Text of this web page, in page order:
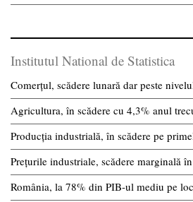
Institutul National de Statistica
Comerțul, scădere lunară dar peste
Agricultura, în scădere cu 4,3% anul
Producția industrială, în scădere pe
Prețurile industriale, scădere marginală
România, la 78% din PIB-ul mediu pe